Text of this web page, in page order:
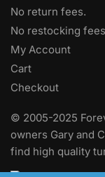
No return fees.
No restocking fees
My Account
Cart
Checkout
© 2005-2025
owners Gary and
find high quality